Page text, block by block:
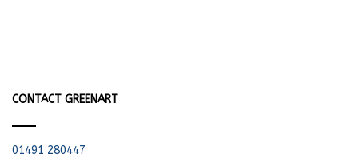
CONTACT GREENART
01491 280447